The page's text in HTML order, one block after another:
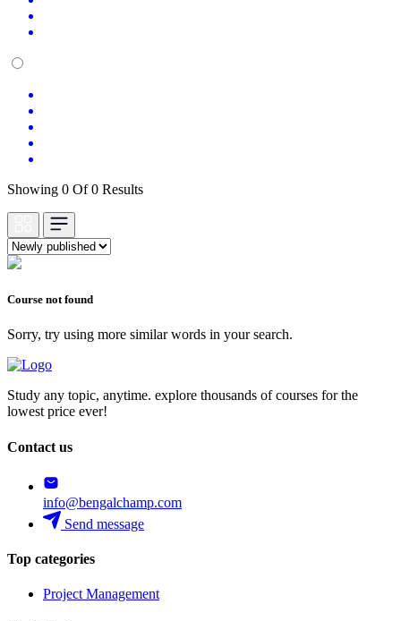
Showing 0 Of 0 Results
Course not found
Sorry, try using more similar words in your search.
Study any topic, anytime. explore thousands of courses for the
lowest price ever!
Contact us
info@bengalchamp.com
Send message
Top categories
Project Management